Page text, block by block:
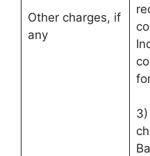
Other charges, if
any